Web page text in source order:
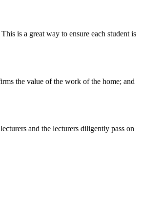
is a great way to ensure each student is
the value of the work of the home; and
and the lecturers diligently pass on